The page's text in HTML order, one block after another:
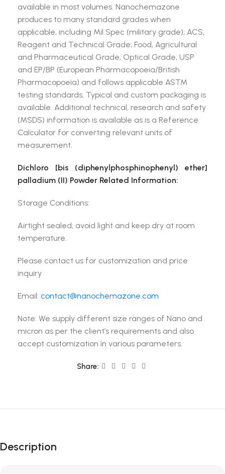
available in most volumes. Nanochemazone
produces to many standard grades when
applicable, including Mil Spec (military grade); ACS,
Reagent and Technical Grade; Food, Agricultural
and Pharmaceutical Grade; Optical Grade, USP
and EP/BP (European Pharmacopoeia/British
Pharmacopoeia) and follows applicable ASTM
testing standards. Typical and custom packaging is
available. Additional technical, research and safety
(MSDS) information is available as is a Reference
Calculator for converting relevant units of
measurement.
Dichloro [bis (diphenylphosphinophenyl) ether]
palladium (II) Powder Related Information:
Storage Conditions:
Airtight sealed, avoid light and keep dry at room
temperature.
Please contact us for customization and price
inquiry
Email: contact@nanochemazone.com
Note: We supply different size ranges of Nano and
micron as per the client’s requirements and also
accept customization in various parameters.
Share:
Description